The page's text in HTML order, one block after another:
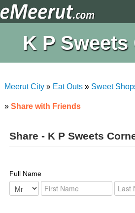
K P
Meerut City» Eat Outs» Sweet
» Share with Friends
Share - K P Sweets
Full Name